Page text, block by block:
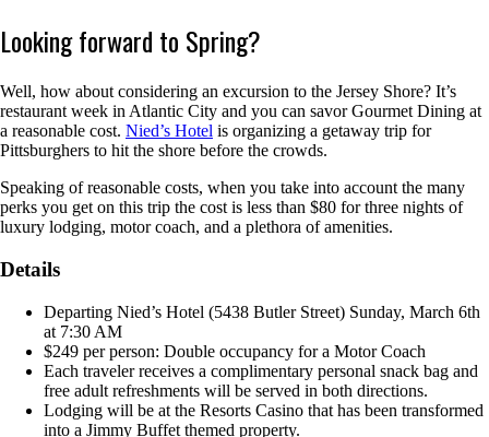
Looking forward to Spring?
Well, how about considering an excursion to the Jersey Shore? It’s
restaurant week in Atlantic City and you can savor Gourmet Dining at
a reasonable cost. Nied’s Hotel is organizing a getaway trip for
Pittsburghers to hit the shore before the crowds.
Speaking of reasonable costs, when you take into account the many
perks you get on this trip the cost is less than $80 for three nights of
luxury lodging, motor coach, and a plethora of amenities.
Details
Departing Nied’s Hotel (5438 Butler Street) Sunday, March 6th
at 7:30 AM
$249 per person: Double occupancy for a Motor Coach
Each traveler receives a complimentary personal snack bag and
free adult refreshments will be served in both directions.
Lodging will be at the Resorts Casino that has been transformed
into a Jimmy Buffet themed property.